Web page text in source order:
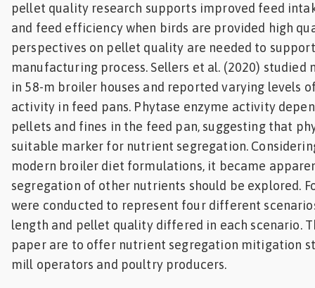
pellet quality research supports improved feed
and feed efficiency when birds are provided high
perspectives on pellet quality are needed to
manufacturing process. Sellers et al. (2020)
in 58-m broiler houses and reported varying levels
activity in feed pans. Phytase enzyme activity
pellets and fines in the feed pan, suggesting that
suitable marker for nutrient segregation.
modern broiler diet formulations, it became
segregation of other nutrients should be explored.
were conducted to represent four different
length and pellet quality differed in each scenario.
paper are to offer nutrient segregation mitigation
mill operators and poultry producers.